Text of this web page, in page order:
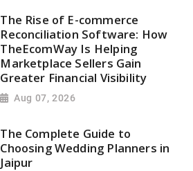
The Rise of E-commerce
Reconciliation Software: How
TheEcomWay Is Helping
Marketplace Sellers Gain
Greater Financial Visibility
Aug 07, 2026
The Complete Guide to
Choosing Wedding Planners in
Jaipur